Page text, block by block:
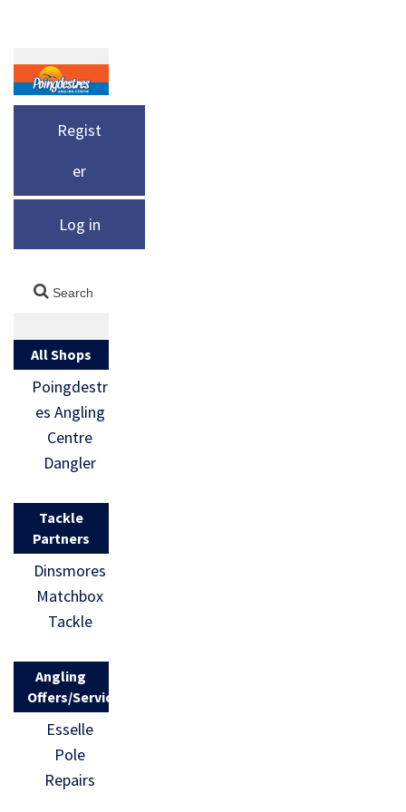
Regist
er
Log in
All Shops
Poingdestr
es Angling
Centre
Dangler
Tackle
Partners
Dinsmores
Matchbox
Tackle
Angling
Offers/Services
Esselle
Pole
Repairs